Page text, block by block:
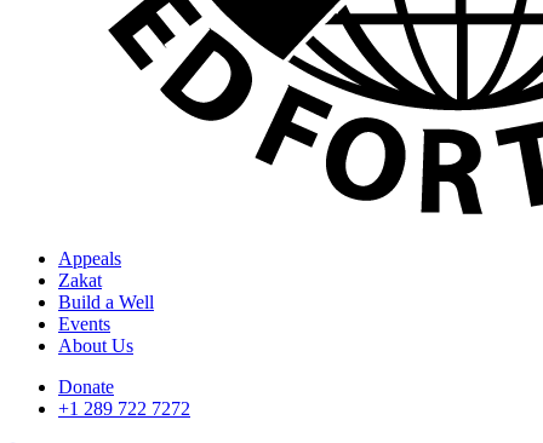
Appeals
Zakat
Build a Well
Events
About Us
Donate
+1 289 722 7272